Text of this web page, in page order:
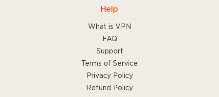
Help
What is VPN
FAQ
Support
Terms of Service
Privacy Policy
Refund Policy